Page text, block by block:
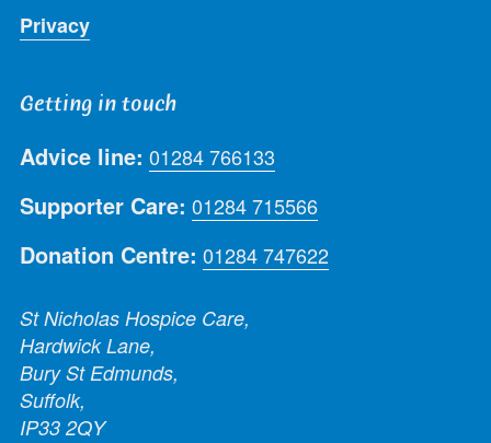
Privacy
Getting in touch
Advice line: 01284 766133
Supporter Care: 01284 715566
Donation Centre: 01284 747622
St Nicholas Hospice Care,
Hardwick Lane,
Bury St Edmunds,
Suffolk,
IP33 2QY